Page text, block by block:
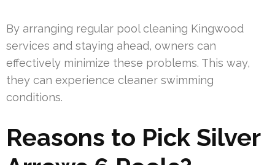
By arranging regular pool cleaning Kingwood
services and staying ahead, owners can
effectively minimize these problems. This way,
they can experience cleaner swimming
conditions.
Reasons to Pick Silver